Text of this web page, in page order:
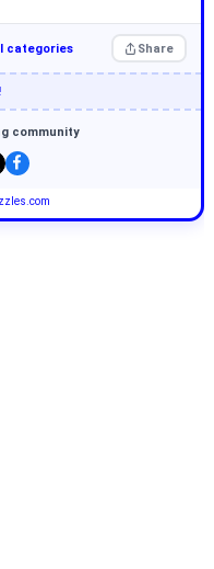
categories Share
community